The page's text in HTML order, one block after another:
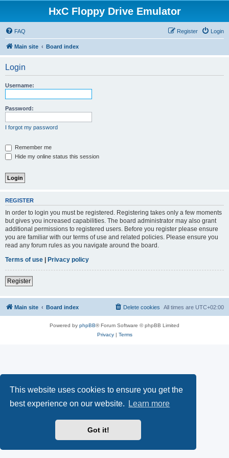
This website uses cookies to ensure you get the
best experience on our website.
Learn more
Got it!
HxC Floppy Drive Emulator
FAQ Login
Register
Main site Board index
Login
Username:
Password:
I forgot my password
Remember me
Hide my online status this session
REGISTER
In order to login you must be registered. Registering takes only a few moments
but gives you increased capabilities. The board administrator may also grant
additional permissions to registered users. Before you register please ensure
you are familiar with our terms of use and related policies. Please ensure you
read any forum rules as you navigate around the board.
Terms of use | Privacy policy
Register
Main site Board index All times are UTC+02:00
Delete cookies
Powered by phpBB® Forum Software © phpBB Limited
Privacy| Terms